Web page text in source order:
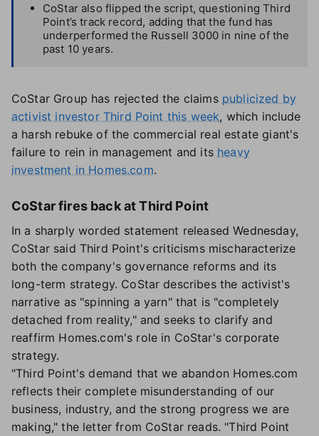
CoStar also flipped the script, questioning Third
Point’s track record, adding that the fund has
underperformed the Russell 3000 in nine of the
past 10 years.
CoStar Group has rejected the claims publicized by
activist investor Third Point this week, which include
a harsh rebuke of the commercial real estate giant's
failure to rein in management and its heavy
investment in Homes.com.
CoStar fires back at Third Point
In a sharply worded statement released Wednesday,
CoStar said Third Point's criticisms mischaracterize
both the company's governance reforms and its
long-term strategy. CoStar describes the activist's
narrative as "spinning a yarn" that is "completely
detached from reality," and seeks to clarify and
reaffirm Homes.com's role in CoStar's corporate
strategy.
"Third Point's demand that we abandon Homes.com
reflects their complete misunderstanding of our
business, industry, and the strong progress we are
making," the letter from CoStar reads. "Third Point